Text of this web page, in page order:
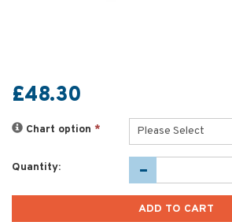
£48.30
Chart option *
Quantity: